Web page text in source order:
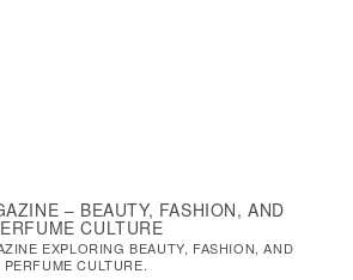
– BEAUTY, FASHION, AND
CULTURE
EXPLORING BEAUTY, FASHION, AND
PERFUME CULTURE.